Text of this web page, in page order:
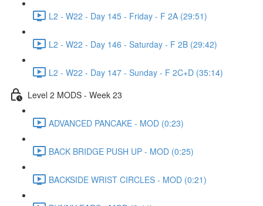
L2 - W22 - Day 145 - Friday - F 2A (29:51)
L2 - W22 - Day 146 - Saturday - F 2B (29:42)
L2 - W22 - Day 147 - Sunday - F 2C+D (35:14)
Level 2 MODS - Week 23
ADVANCED PANCAKE - MOD (0:23)
BACK BRIDGE PUSH UP - MOD (0:25)
BACKSIDE WRIST CIRCLES - MOD (0:21)